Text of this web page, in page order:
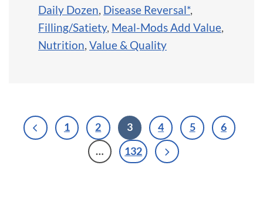
Daily Dozen, Disease Reversal*,
Filling/Satiety, Meal-Mods Add Value,
Nutrition, Value & Quality
1 2 3 4 5
6
…
132